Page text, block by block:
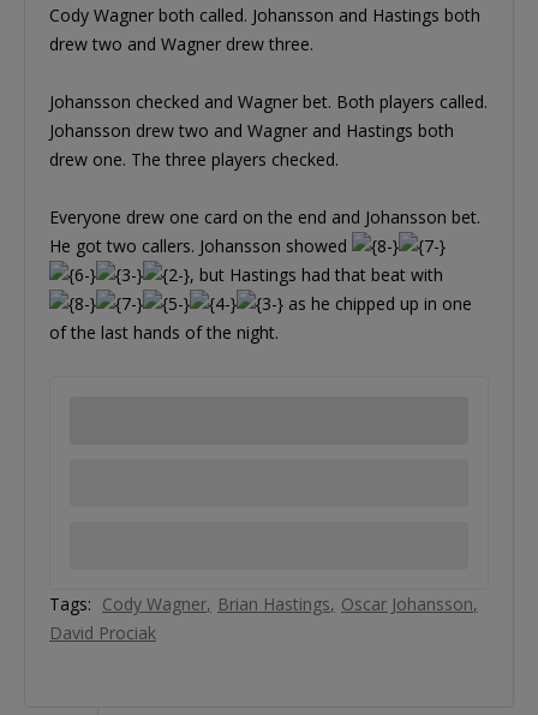
Cody Wagner both called. Johansson and Hastings both
drew two and Wagner drew three.
Johansson checked and Wagner bet. Both players called.
Johansson drew two and Wagner and Hastings both
drew one. The three players checked.
Everyone drew one card on the end and Johansson bet.
He got two callers. Johansson showed
, but Hastings had that beat with
as he chipped up in one
of the last hands of the night.
Tags: Cody Wagner Brian Hastings Oscar Johansson
David Prociak